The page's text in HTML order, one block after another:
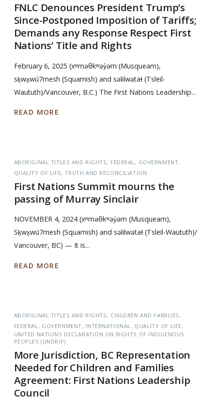
FNLC Denounces President Trump’s
Since-Postponed Imposition of Tariffs;
Demands any Response Respect First
Nations’ Title and Rights
February 6, 2025 (xʷməθkʷəy̓əm (Musqueam),
sḵwx̱wú7mesh (Squamish) and səlilwətaɬ (Tsleil-
Waututh)/Vancouver, B.C.) The First Nations Leadership...
READ MORE
ABORIGINAL TITLES AND RIGHTS FEDERAL
GOVERNMENT
QUALITY OF LIFE TRUTH AND RECONCILIATION
First Nations Summit mourns the
passing of Murray Sinclair
NOVEMBER 4, 2024 (xʷməθkʷəy̓əm (Musqueam),
Sḵwx̱wú7mesh (Squamish) and səlilwətaɬ (Tsleil-Waututh)/
Vancouver, BC) — It is...
READ MORE
ABORIGINAL TITLES AND RIGHTS CHILDREN AND FAMILIES
FEDERAL GOVERNMENT INTERNATIONAL QUALITY OF LIFE
UNITED NATIONS DECLARATION ON RIGHTS OF INDIGENOUS
PEOPLES (UNDRIP)
More Jurisdiction, BC Representation
Needed for Children and Families
Agreement: First Nations Leadership
Council